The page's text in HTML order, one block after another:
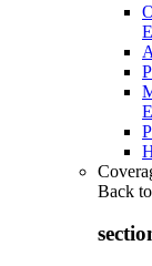
Back to